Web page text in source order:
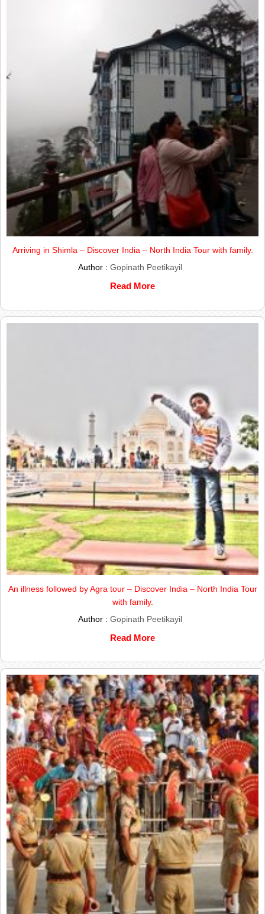
Arriving in Shimla – Discover India – North India Tour with family.
Author : Gopinath Peetikayil
Read More
An illness followed by Agra tour – Discover India – North India Tour
with family.
Author : Gopinath Peetikayil
Read More